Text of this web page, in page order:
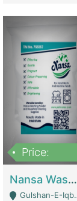
Price:
Nansa Washing Powder And Household Cleaning Supplies | Product Website
Gulshan-E-Iqbal, Karachi - Karachi